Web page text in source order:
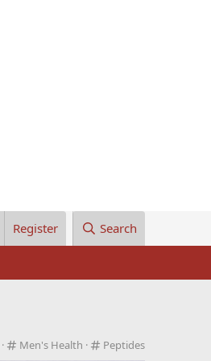
Register Search
C
Men's Health
C
Peptides